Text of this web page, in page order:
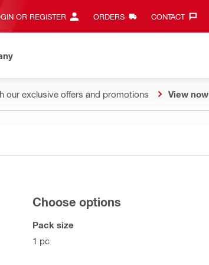
OR REGISTER ORDERS CONTACT‎
our exclusive offers and promotions View now
Choose options
Pack size
1 pc